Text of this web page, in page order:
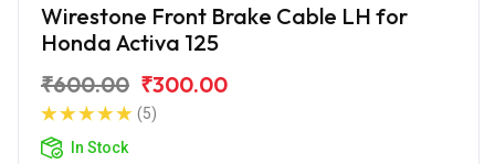
Wirestone Front Brake Cable LH for
Honda Activa 125
₹600.00 ₹300.00
(5)
In Stock